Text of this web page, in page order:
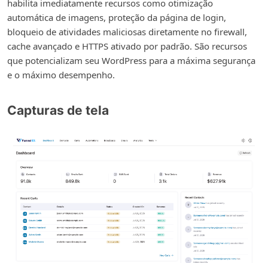
habilita imediatamente recursos como otimização
automática de imagens, proteção da página de login,
bloqueio de atividades maliciosas diretamente no firewall,
cache avançado e HTTPS ativado por padrão. São recursos
que potencializam seu WordPress para a máxima segurança
e o máximo desempenho.
Capturas de tela